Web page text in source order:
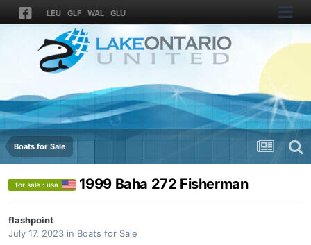
LEU GLF WAL GLU
Boats for Sale
for sale : usa 1999 Baha 272 Fisherman
flashpoint
July 17, 2023 in Boats for Sale